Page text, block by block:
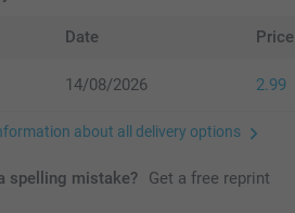
Date Price
14/08/2026 2.99
about all delivery options
spelling mistake? Get a free reprint